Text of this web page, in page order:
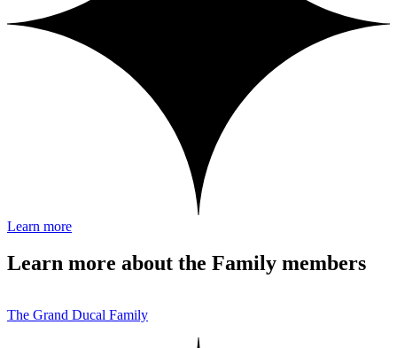
Learn more
Learn more about the Family members
The Grand Ducal Family